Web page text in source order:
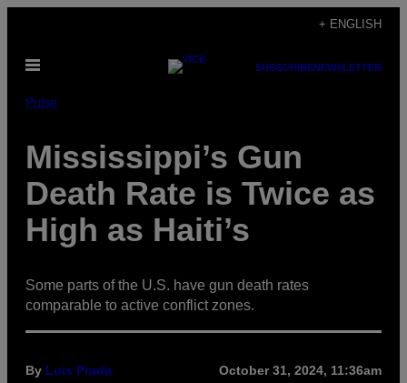
content
+ ENGLISH
Open
SUBSCRIBENEWSLETTER
Pulse
Mississippi’s Gun
Death Rate is Twice as
High as Haiti’s
Some parts of the U.S. have gun death rates
comparable to active conflict zones.
By Luis Prada October 31, 2024, 11:36am